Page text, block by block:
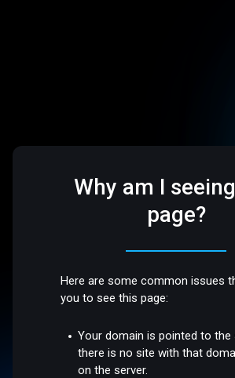
Why am I
page?
Here are some common issues
you to see this page:
Your domain is pointed to the
there is no site with that
on the server.